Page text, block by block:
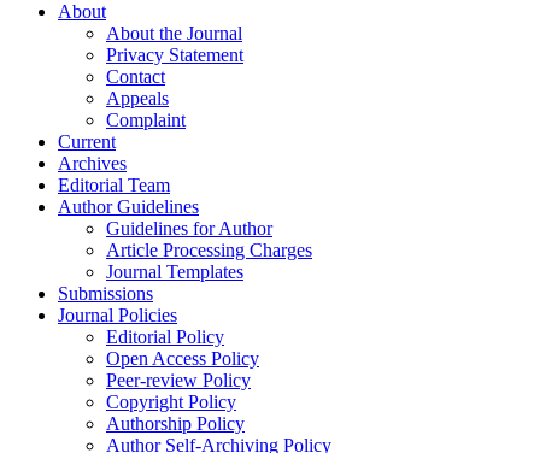
About
About the Journal
Privacy Statement
Contact
Appeals
Complaint
Current
Archives
Editorial Team
Author Guidelines
Guidelines for Author
Article Processing Charges
Journal Templates
Submissions
Journal Policies
Editorial Policy
Open Access Policy
Peer-review Policy
Copyright Policy
Authorship Policy
Author Self-Archiving Policy